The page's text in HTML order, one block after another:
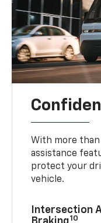
With more
assistance
protect your
vehicle.
Intersection
10